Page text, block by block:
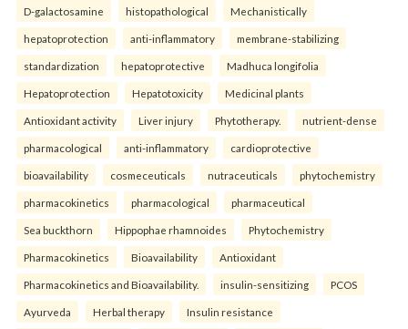
D-galactosamine histopathological Mechanistically
hepatoprotection anti-inflammatory membrane-stabilizing
standardization hepatoprotective Madhuca longifolia
Hepatoprotection Hepatotoxicity Medicinal plants
Antioxidant activity Liver injury Phytotherapy. nutrient-dense
pharmacological anti-inflammatory cardioprotective
bioavailability cosmeceuticals nutraceuticals phytochemistry
pharmacokinetics pharmacological pharmaceutical
Sea buckthorn Hippophae rhamnoides Phytochemistry
Pharmacokinetics Bioavailability Antioxidant
Pharmacokinetics and Bioavailability. insulin-sensitizing PCOS
Ayurveda Herbal therapy Insulin resistance